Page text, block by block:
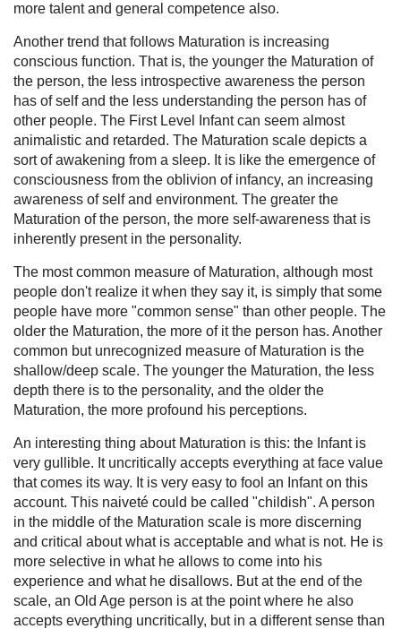
more talent and general competence also.
Another trend that follows Maturation is increasing
conscious function. That is, the younger the Maturation of
the person, the less introspective awareness the person
has of self and the less understanding the person has of
other people. The First Level Infant can seem almost
animalistic and retarded. The Maturation scale depicts a
sort of awakening from a sleep. It is like the emergence of
consciousness from the oblivion of infancy, an increasing
awareness of self and environment. The greater the
Maturation of the person, the more self-awareness that is
inherently present in the personality.
The most common measure of Maturation, although most
people don't realize it when they say it, is simply that some
people have more "common sense" than other people. The
older the Maturation, the more of it the person has. Another
common but unrecognized measure of Maturation is the
shallow/deep scale. The younger the Maturation, the less
depth there is to the personality, and the older the
Maturation, the more profound his perceptions.
An interesting thing about Maturation is this: the Infant is
very gullible. It uncritically accepts everything at face value
that comes its way. It is very easy to fool an Infant on this
account. This naiveté could be called "childish". A person
in the middle of the Maturation scale is more discerning
and critical about what is acceptable and what is not. He is
more selective in what he allows to come into his
experience and what he disallows. But at the end of the
scale, an Old Age person is at the point where he also
accepts everything uncritically, but in a different sense than